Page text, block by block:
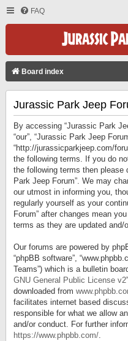
FAQ
Board index
Jurassic Park Jeep
By accessing “Jurassic Park
“our”, “Jurassic Park Jeep
“http://jurassicparkjeep.com/
the following terms. If you do
the following terms then please
Park Jeep Forum”. We may
our utmost in informing you,
regularly yourself as your
Forum” after changes mean
terms as they are updated and/
Our forums are powered by
“phpBB software”,
Teams”) which is a bulletin
GNU General Public License v2
downloaded from
facilitates internet based
responsible for what we allow
and/or conduct. For further
https://www.phpbb.com/.